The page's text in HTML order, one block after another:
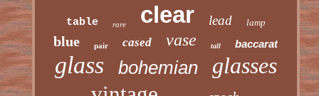
table rare clear lead lamp
blue pair cased vase tall baccarat
glass bohemian glasses